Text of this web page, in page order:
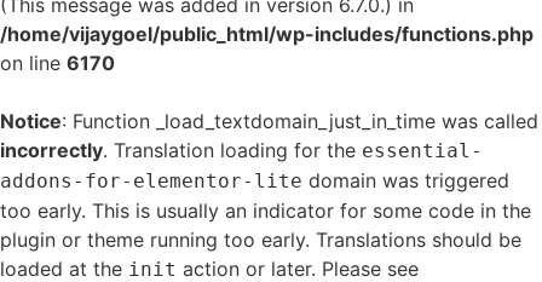
(This message was added in version 6.7.0.) in
/home/vijaygoel/public_html/wp-includes/functions.php
on line 6170
Notice: Function _load_textdomain_just_in_time was called
incorrectly. Translation loading for the essential-
addons-for-elementor-lite domain was triggered
too early. This is usually an indicator for some code in the
plugin or theme running too early. Translations should be
loaded at the init action or later. Please see